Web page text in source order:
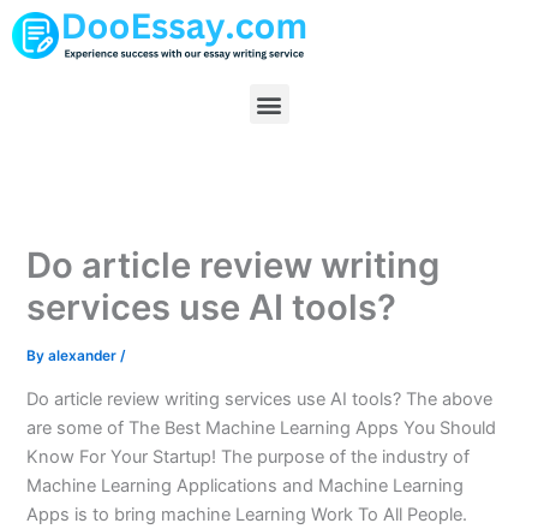
Skip
to
Menu
Do article review writing
services use AI tools?
Byalexander/
Do article review writing services use AI tools? The above
are some of The Best Machine Learning Apps You Should
Know For Your Startup! The purpose of the industry of
Machine Learning Applications and Machine Learning
Apps is to bring machine Learning Work To All People.